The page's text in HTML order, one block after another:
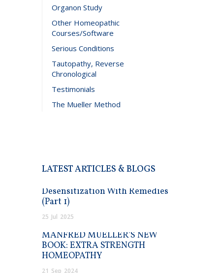
Organon Study
Other Homeopathic
Courses/Software
Serious Conditions
Tautopathy, Reverse
Chronological
Testimonials
The Mueller Method
LATEST ARTICLES & BLOGS
Desensitization With Remedies
(Part 1)
25 Jul 2025
MANFRED MUELLER’S NEW
BOOK: EXTRA STRENGTH
HOMEOPATHY
21 Sep 2024